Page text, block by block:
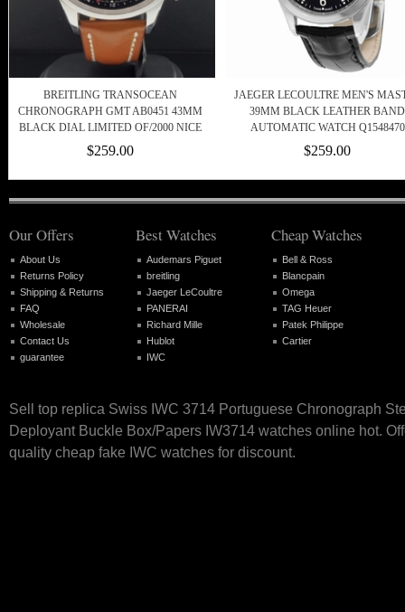
BREITLING TRANSOCEAN
CHRONOGRAPH GMT AB0451 43MM
BLACK DIAL LIMITED OF/2000 NICE
$259.00
JAEGER LECOULTRE MEN'S
39MM BLACK LEATHER BAND
AUTOMATIC WATCH Q1548470
$259.00
Our Offers
About Us
Returns Policy
Shipping & Returns
FAQ
Wholesale
Contact Us
guarantee
Best Watches
Audemars Piguet
breitling
Jaeger LeCoultre
PANERAI
Richard Mille
Hublot
IWC
Cheap Watches
Bell & Ross
Blancpain
Omega
TAG Heuer
Patek Philippe
Cartier
Sell top replica Swiss IWC 3714 Portuguese Chronograph
Deployant Buckle Box/Papers IW3714 watches online hot.
quality cheap fake IWC watches for discount.